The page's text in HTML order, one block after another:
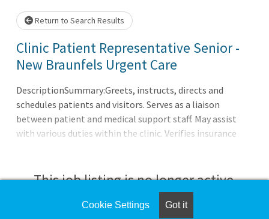
Return to Search Results
Clinic Patient Representative Senior -
New Braunfels Urgent Care
DescriptionSummary:Greets, instructs, directs and
schedules patients and visitors. Serves as a liaison
between patient and medical support staff. May assist
with various duties within the clinic. Verifies insurance
flow of patient check-in, verifies demographic and
insurance information and enters into computer
database. Assures that information in patient account is
This job listing is no longer active.
Check the left side of the screen for similar
Cookie Settings Got it